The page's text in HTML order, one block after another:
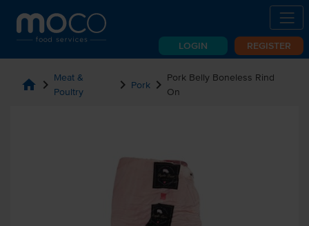
LOGIN REGISTER
home chevron_right Meat &
Poultry
chevron_right Pork chevron_right Pork Belly Boneless Rind
On